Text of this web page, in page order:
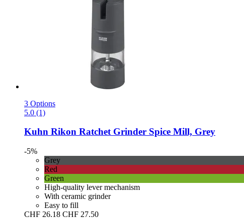
3 Options
5.0 (1)
Kuhn Rikon Ratchet Grinder Spice Mill, Grey
-5%
Grey
Red
Green
High-quality lever mechanism
With ceramic grinder
Easy to fill
CHF 26.18 CHF 27.50